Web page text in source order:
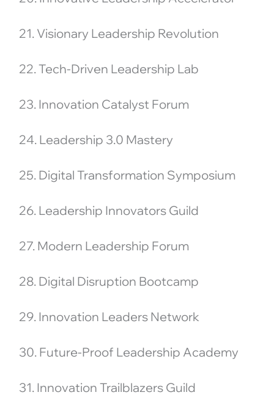
21. Visionary Leadership Revolution
22. Tech-Driven Leadership Lab
23. Innovation Catalyst Forum
24. Leadership 3.0 Mastery
25. Digital Transformation Symposium
26. Leadership Innovators Guild
27. Modern Leadership Forum
28. Digital Disruption Bootcamp
29. Innovation Leaders Network
30. Future-Proof Leadership Academy
31. Innovation Trailblazers Guild